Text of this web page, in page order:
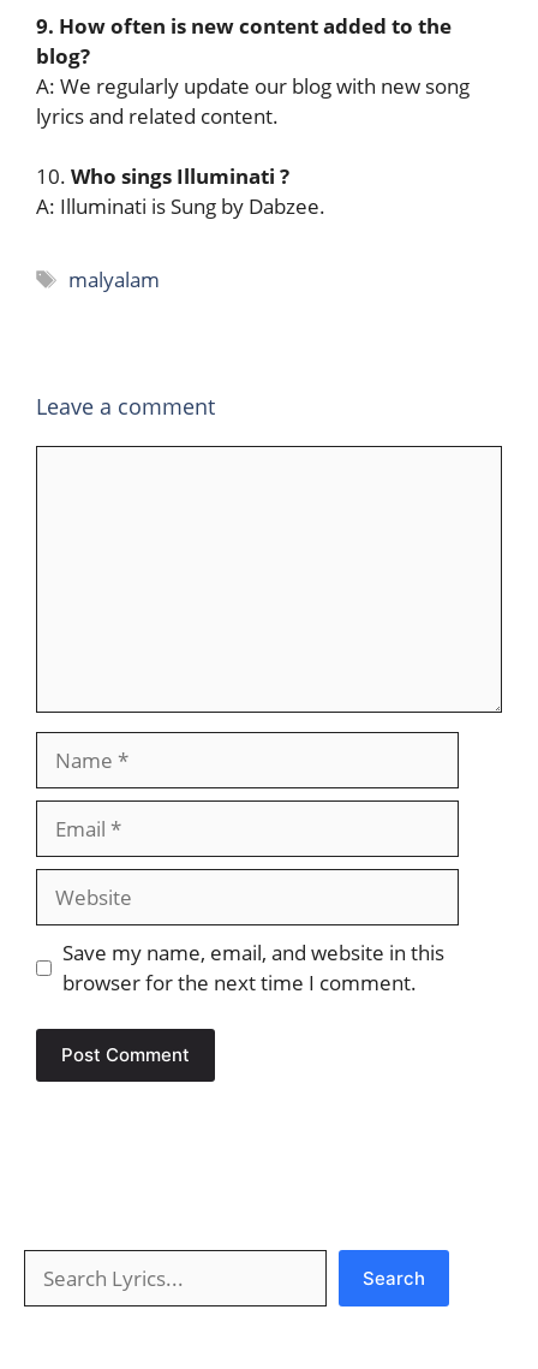
9. How often is new content added to the
blog?
A: We regularly update our blog with new song
lyrics and related content.
10. Who sings Illuminati ?
A: Illuminati is Sung by Dabzee.
Tags
malyalam
Leave a comment
Website
Save my name, email, and website in this
browser for the next time I comment.
Search